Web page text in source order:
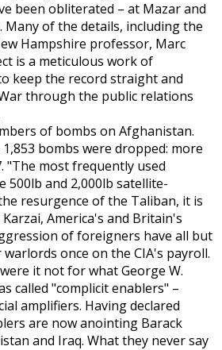
been obliterated – at Mazar and
of the details, including the
Hampshire professor, Marc
is a meticulous work of
keep the record straight and
through the public relations
of bombs on Afghanistan.
bombs were dropped: more
"The most frequently used
500lb and 2,000lb satellite-
resurgence of the Taliban, it is
America's and Britain's
of foreigners have all but
once on the CIA's payroll.
it not for what George W.
called "complicit enablers" –
amplifiers. Having declared
are now anointing Barack
and Iraq. What they never say